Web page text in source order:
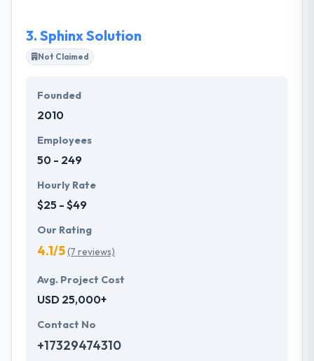
3. Sphinx Solution
Not Claimed
Founded
2010
Employees
50 - 249
Hourly Rate
$25 - $49
Our Rating
4.1/5(7 reviews)
Avg. Project Cost
USD 25,000+
Contact No
+17329474310